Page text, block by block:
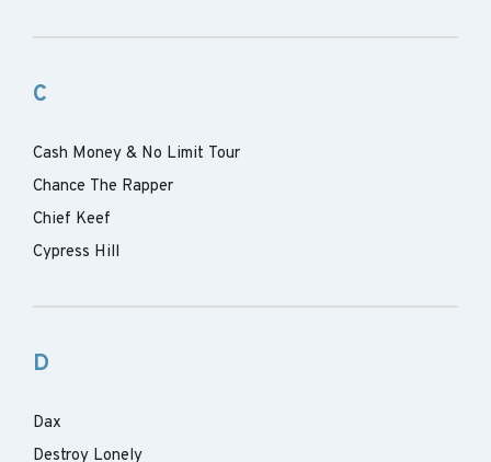
C
Cash Money & No Limit Tour
Chance The Rapper
Chief Keef
Cypress Hill
D
Dax
Destroy Lonely